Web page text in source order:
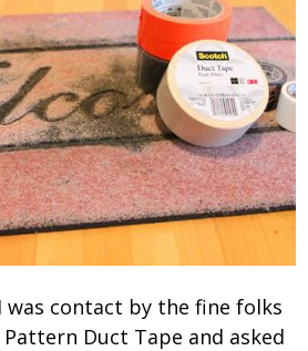
contact by the fine folks
Duct Tape and asked